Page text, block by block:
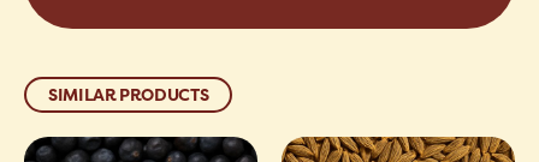
SIMILAR PRODUCTS